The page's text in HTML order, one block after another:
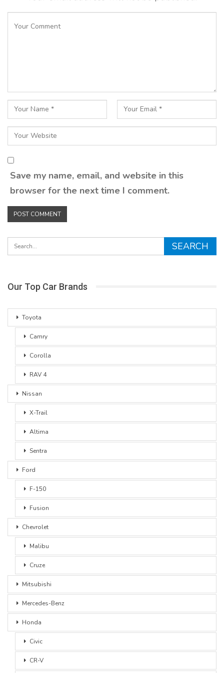
Save my name, email, and website in this
browser for the next time I comment.
Our Top Car Brands
Toyota
Camry
Corolla
RAV 4
Nissan
X-Trail
Altima
Sentra
Ford
F-150
Fusion
Chevrolet
Malibu
Cruze
Mitsubishi
Mercedes-Benz
Honda
Civic
CR-V